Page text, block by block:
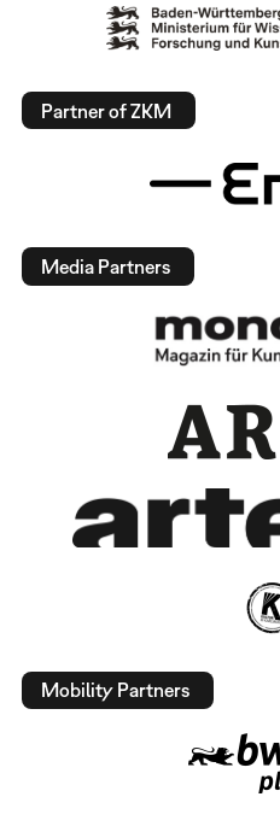
Partner of ZKM
Media Partners
Mobility Partners